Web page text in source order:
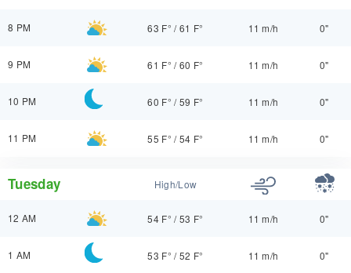
8 PM 63 F° /61 F° 11 m/h 0"
9 PM 61 F° /60 F° 11 m/h 0"
10 PM 60 F° /59 F° 11 m/h 0"
11 PM 55 F° /54 F° 11 m/h 0"
Tuesday High/Low
12 AM 54 F° /53 F° 11 m/h 0"
1 AM 53 F° /52 F° 11 m/h 0"